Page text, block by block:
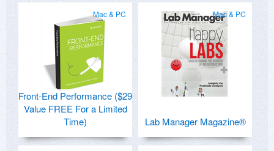
Mac & PC
Front-End Performance ($29
Value FREE For a Limited
Time)
Mac & PC
Lab Manager Magazine®